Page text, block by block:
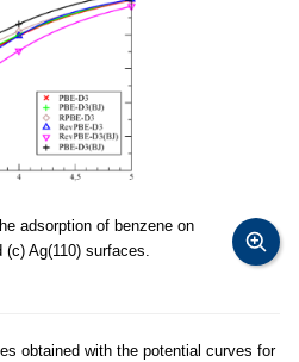
adsorption of benzene on
(c) Ag(110) surfaces.
obtained with the potential curves for